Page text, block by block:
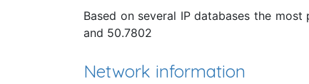
Based on several IP databases the most
and 50.7802
Network information